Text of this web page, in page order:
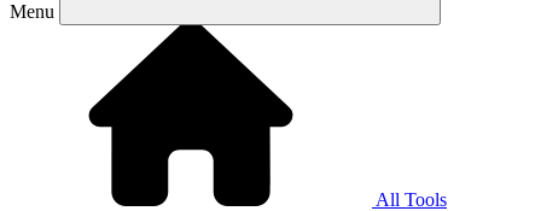
Menu
All Tools